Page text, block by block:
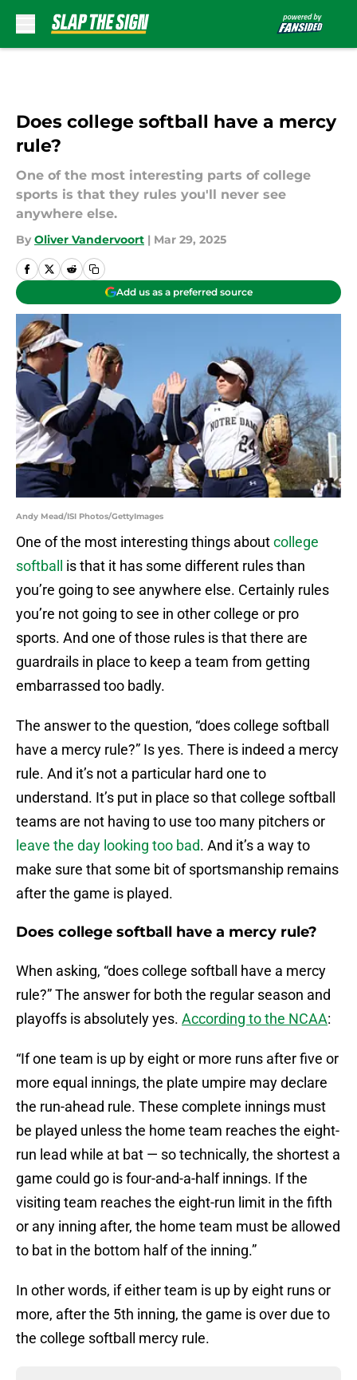
Does college softball have a mercy
rule?
One of the most interesting parts of college
sports is that they rules you'll never see
anywhere else.
By Oliver Vandervoort | Mar 29, 2025
Add us as a preferred source
Andy Mead/ISI Photos/GettyImages
One of the most interesting things aboutcollege
softball
is that it has some different rules than
you’re going to see anywhere else. Certainly rules
you’re not going to see in other college or pro
sports. And one of those rules is that there are
guardrails in place to keep a team from getting
embarrassed too badly.
The answer to the question, “does college softball
have a mercy rule?” Is yes. There is indeed a mercy
rule. And it’s not a particular hard one to
understand. It’s put in place so that college softball
teams are not having to use too many pitchers or
leave the day looking too bad. And it’s a way to
make sure that some bit of sportsmanship remains
after the game is played.
Does college softball have a mercy rule?
When asking, “does college softball have a mercy
rule?” The answer for both the regular season and
playoffs is absolutely yes. According to the NCAA:
“If one team is up by eight or more runs after five or
more equal innings, the plate umpire may declare
the run-ahead rule. These complete innings must
be played unless the home team reaches the eight-
run lead while at bat — so technically, the shortest a
game could go is four-and-a-half innings. If the
visiting team reaches the eight-run limit in the fifth
or any inning after, the home team must be allowed
to bat in the bottom half of the inning.”
In other words, if either team is up by eight runs or
more, after the 5th inning, the game is over due to
the college softball mercy rule.